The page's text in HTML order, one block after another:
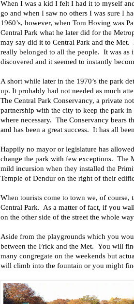
When I was a kid I felt I had it to myself
go and when I saw no others I was sure I
1960’s, however, when Tom Hoving was
Central Park what he later did for the
may say did it to Central Park and the Met.
really belonged to all the people. It was as
discovered and it seemed to instantly
A short while later in the 1970’s the park
up. It probably had not needed as much
The Central Park Conservancy, a private
partnership with the city to keep the park
where necessary. The Conservancy bears
and has been a great success. It has all
Happily no mayor or legislature has
change the park with few exceptions. The
mild incursion when they installed the
Temple of Dendur on the right of their
When tourists come to town we, of course,
Central Park. As a matter of fact, if you
on the other side of the street the whole
Aside from the playgrounds which you
between the Frick and the Met. You will
many congregate on the weekends but
will climb into the fountain or you might